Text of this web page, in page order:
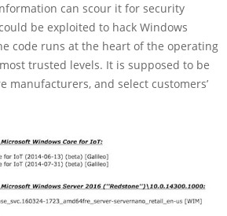
can scour it for security
be exploited to hack Windows
code runs at the heart of the operating
trusted levels. It is supposed to be
manufacturers, and select customers’